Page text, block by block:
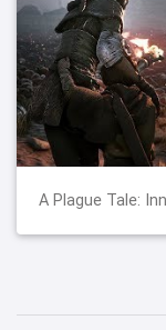
A Plague Tale: